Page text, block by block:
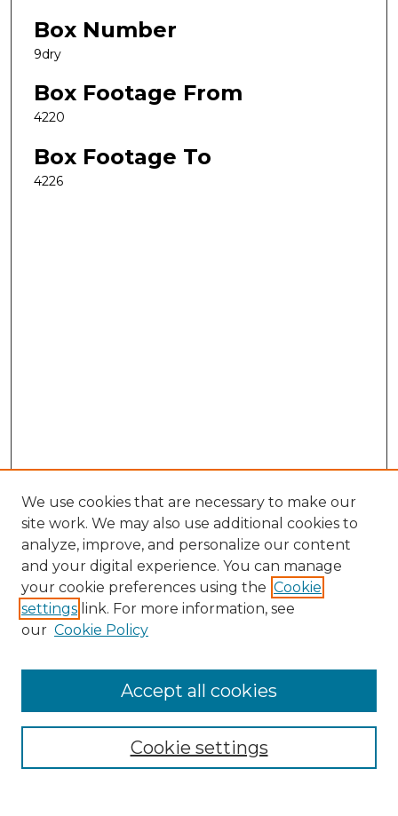
Box Number
9dry
Box Footage From
4220
Box Footage To
4226
Search
Enter search terms:
Select context to search:
Advanced Search
We use cookies that are necessary to make our
site work. We may also use additional cookies to
analyze, improve, and personalize our content
and your digital experience. You can manage
your cookie preferences using the Cookie
settings link. For more information, see
our Cookie Policy
Cookie settings
Accept all cookies